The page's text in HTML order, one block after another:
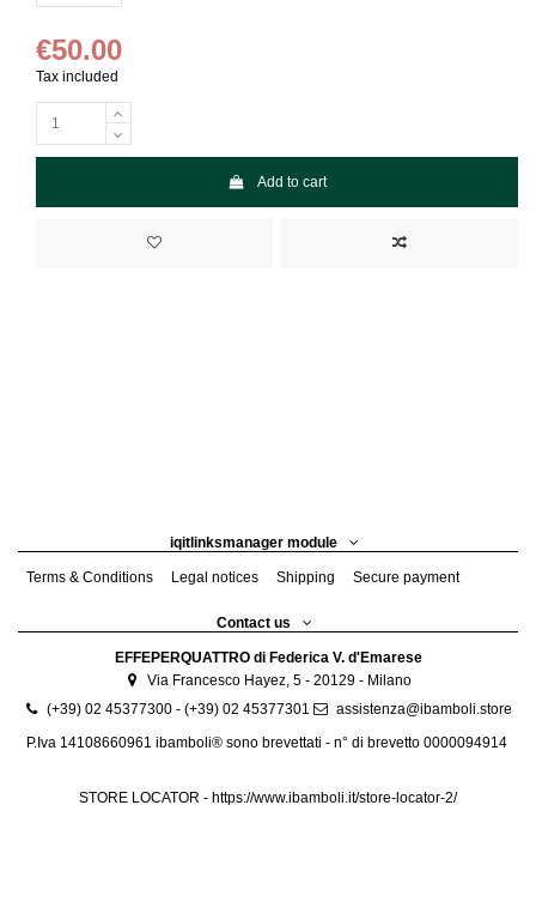
€50.00
Tax included
Add to cart
iqitlinksmanager module
Terms & Conditions Legal notices Shipping Secure payment
Contact us
EFFEPERQUATTRO di Federica V. d'Emarese
Via Francesco Hayez, 5 - 20129 - Milano
(+39) 02 45377300 - (+39) 02 45377301
assistenza@ibamboli.store
P.Iva 14108660961 ibamboli® sono brevettati - n° di brevetto 0000094914
STORE LOCATOR - https://www.ibamboli.it/store-locator-2/